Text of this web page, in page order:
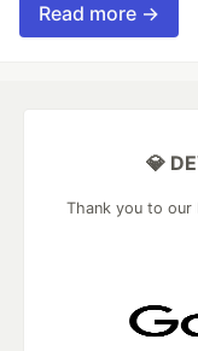
Read more →
💎
Thank you to our